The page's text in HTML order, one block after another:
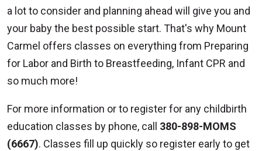
a lot to consider and planning ahead will give you and
your baby the best possible start. That's why Mount
Carmel offers classes on everything from Preparing
for Labor and Birth to Breastfeeding, Infant CPR and
so much more!
For more information or to register for any childbirth
education classes by phone, call 380-898-MOMS
(6667). Classes fill up quickly so register early to get